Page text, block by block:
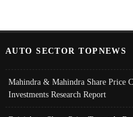
AUTO SECTOR TOPNEWS
Mahindra & Mahindra Share Price
Investments Research Report